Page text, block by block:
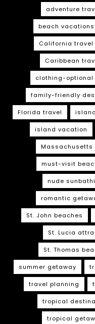
adventure
beach vacations
California travel
Caribbean
clothing-optional
family-friendly
Florida travel
island vacation
Massachusetts
must-visit
nude
romantic
St. John beaches
St. Lucia
St. Thomas
summer getaway
travel planning
tropical
tropical